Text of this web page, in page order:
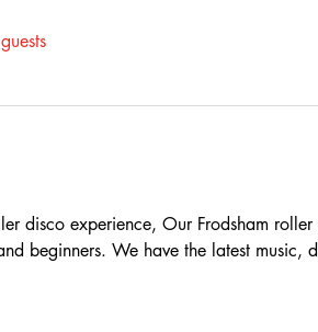
disco experience, Our Frodsham
beginners. We have the latest music,